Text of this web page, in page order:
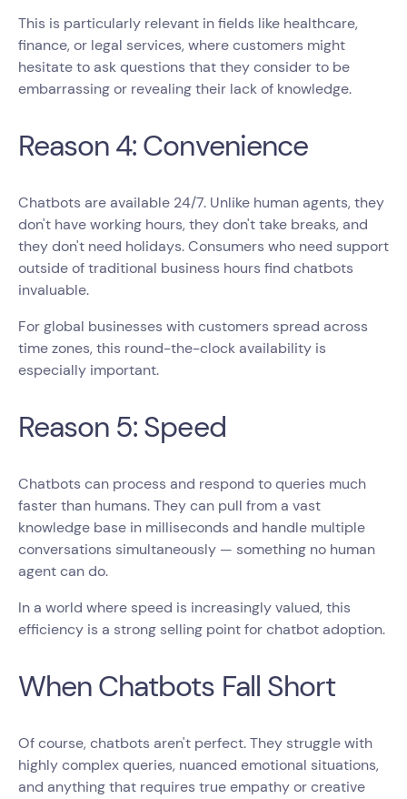
This is particularly relevant in fields like healthcare,
finance, or legal services, where customers might
hesitate to ask questions that they consider to be
embarrassing or revealing their lack of knowledge.
Reason 4: Convenience
Chatbots are available 24/7. Unlike human agents, they
don't have working hours, they don't take breaks, and
they don't need holidays. Consumers who need support
outside of traditional business hours find chatbots
invaluable.
For global businesses with customers spread across
time zones, this round-the-clock availability is
especially important.
Reason 5: Speed
Chatbots can process and respond to queries much
faster than humans. They can pull from a vast
knowledge base in milliseconds and handle multiple
conversations simultaneously — something no human
agent can do.
In a world where speed is increasingly valued, this
efficiency is a strong selling point for chatbot adoption.
When Chatbots Fall Short
Of course, chatbots aren't perfect. They struggle with
highly complex queries, nuanced emotional situations,
and anything that requires true empathy or creative